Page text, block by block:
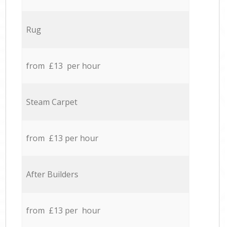
Rug
from £13 per hour
Steam Carpet
from £13 per hour
After Builders
from £13 per hour